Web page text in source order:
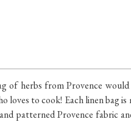
of herbs from Provence would
loves to cook! Each linen bag is
patterned Provence fabric